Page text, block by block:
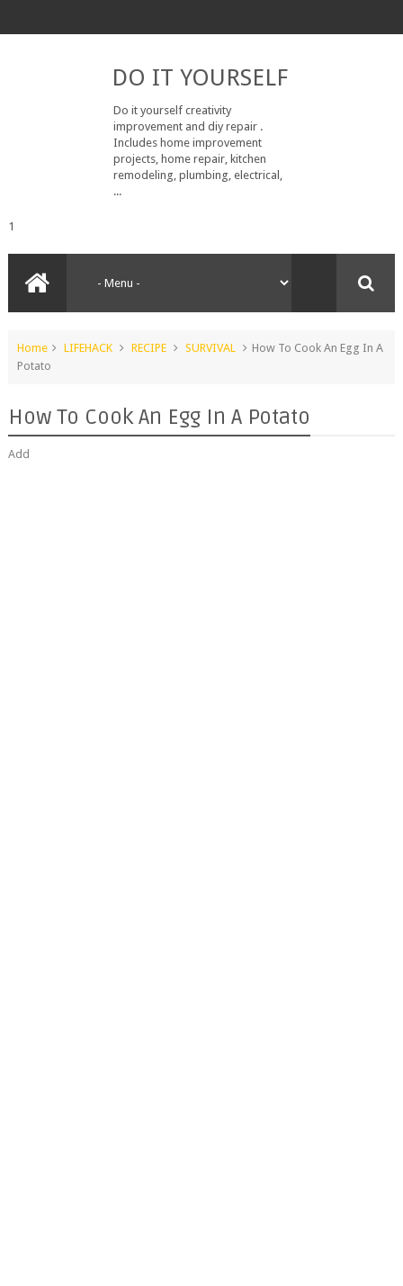
DO IT YOURSELF
Do it yourself creativity
improvement and diy repair .
Includes home improvement
projects, home repair, kitchen
remodeling, plumbing, electrical,
...
1
Home LIFEHACK RECIPE SURVIVAL
How To Cook An Egg In A
Potato
How To Cook An Egg In A Potato
Add